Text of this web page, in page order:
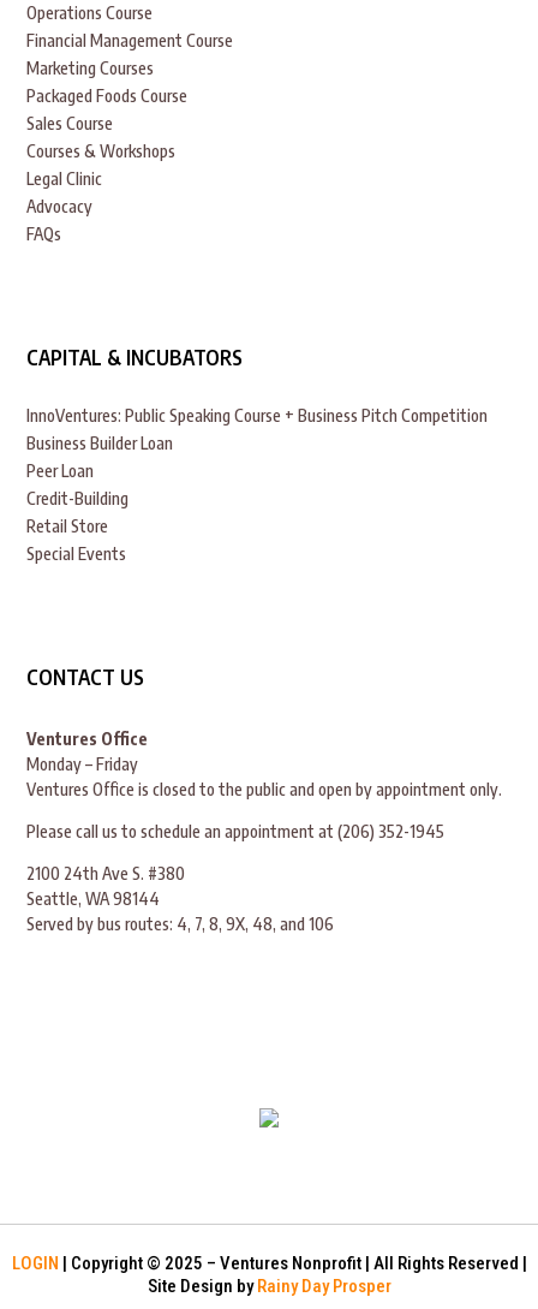
Operations Course
Financial Management Course
Marketing Courses
Packaged Foods Course
Sales Course
Courses & Workshops
Legal Clinic
Advocacy
FAQs
CAPITAL & INCUBATORS
InnoVentures: Public Speaking Course + Business Pitch Competition
Business Builder Loan
Peer Loan
Credit-Building
Retail Store
Special Events
CONTACT US
Ventures Office
Monday – Friday
Ventures Office is closed to the public and open by appointment only.
Please call us to schedule an appointment at (206) 352-1945
2100 24th Ave S. #380
Seattle, WA 98144
Served by bus routes: 4, 7, 8, 9X, 48, and 106
LOGIN | Copyright © 2025 – Ventures Nonprofit | All Rights Reserved |
Site Design byRainy Day Prosper